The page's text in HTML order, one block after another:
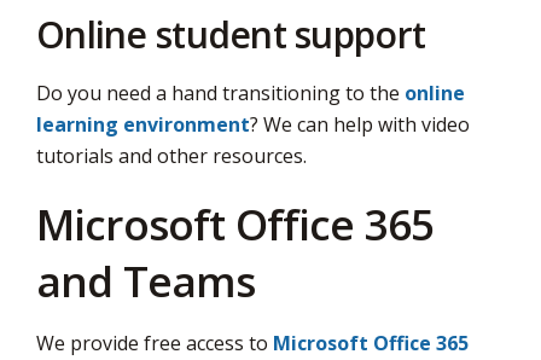
Online student support
Do you need a hand transitioning to the online
learning environment? We can help with video
tutorials and other resources.
Microsoft Office 365
and Teams
We provide free access to Microsoft Office 365